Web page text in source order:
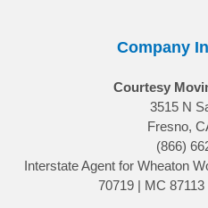
Company
Courtesy
3515 N
Fresno,
(866)
Interstate Agent for Wheaton
70719 | MC